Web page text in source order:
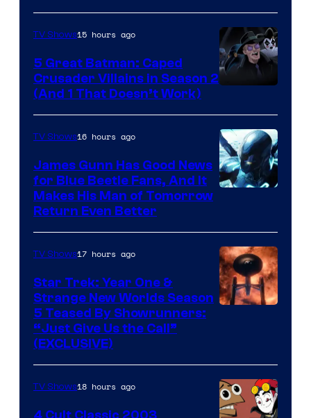
Marvel
Studios
Prime
Video
TV Shows15 hours ago
5 Great Batman: Caped
Crusader Villains in Season 2
(And 1 That Doesn’t Work)
TV Shows16 hours ago
James Gunn Has Good News
for Blue Beetle Fans, And It
Makes His Man of Tomorrow
Return Even Better
TV Shows17 hours ago
Star Trek: Year One &
Strange New Worlds Season
5 Teased By Showrunners:
“Just Give Us the Call”
(EXCLUSIVE)
TV Shows18 hours ago